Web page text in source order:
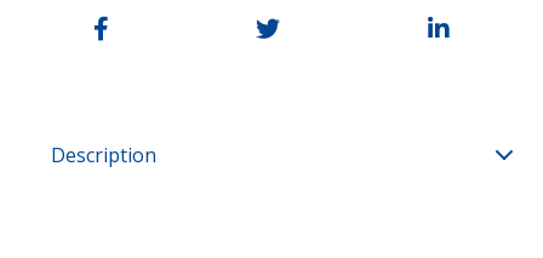
Description